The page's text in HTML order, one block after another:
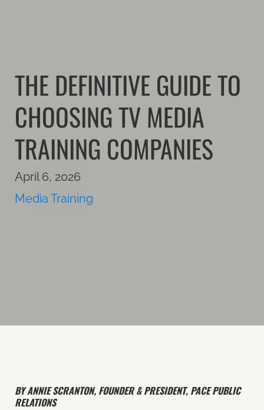
THE DEFINITIVE GUIDE TO
CHOOSING TV MEDIA
TRAINING COMPANIES
April 6, 2026
Media Training
BY ANNIE SCRANTON, FOUNDER & PRESIDENT, PACE PUBLIC
RELATIONS